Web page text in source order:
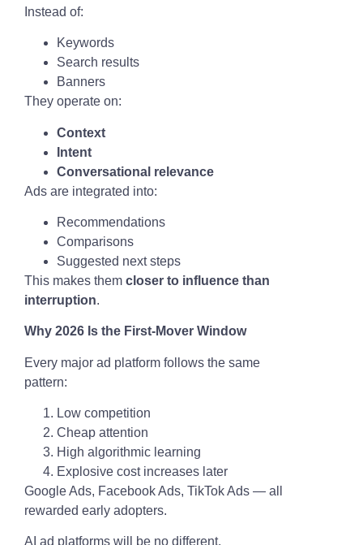
Instead of:
Keywords
Search results
Banners
They operate on:
Context
Intent
Conversational relevance
Ads are integrated into:
Recommendations
Comparisons
Suggested next steps
This makes them closer to influence than
interruption.
Why 2026 Is the First-Mover Window
Every major ad platform follows the same
pattern:
Low competition
Cheap attention
High algorithmic learning
Explosive cost increases later
Google Ads, Facebook Ads, TikTok Ads — all
rewarded early adopters.
AI ad platforms will be no different.